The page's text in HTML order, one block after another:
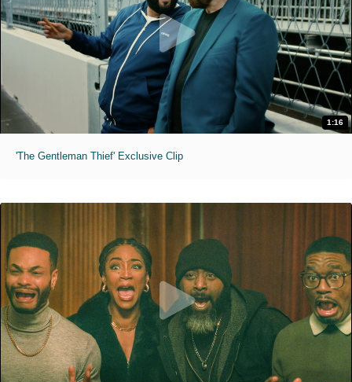
1:16
'The Gentleman Thief' Exclusive Clip